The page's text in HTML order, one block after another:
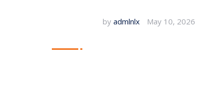
by admlnlx May 10, 2026